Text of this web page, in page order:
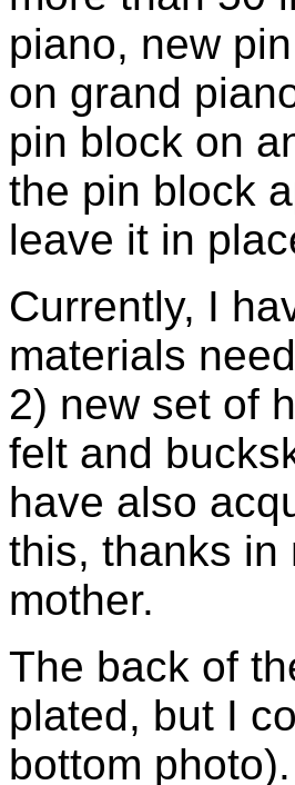
piano, new
on grand
pin block on
the pin block
leave it in
Currently, I
materials
2) new set of
felt and
have also
this, thanks in
mother.
The back of
plated, but I
bottom